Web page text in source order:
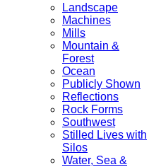
Landscape
Machines
Mills
Mountain &
Forest
Ocean
Publicly Shown
Reflections
Rock Forms
Southwest
Stilled Lives with
Silos
Water, Sea &